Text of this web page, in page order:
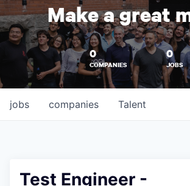
Make a great
0
COMPANIES
0
JOBS
jobs companies Talent
Test Engineer -